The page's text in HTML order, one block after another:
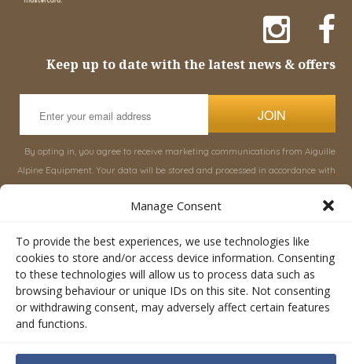
Manage Consent
To provide the best experiences, we use technologies like
cookies to store and/or access device information. Consenting
to these technologies will allow us to process data such as
browsing behaviour or unique IDs on this site. Not consenting
or withdrawing consent, may adversely affect certain features
and functions.
Keep up to date with the latest news & offers
JOIN
By opting in, you agree to receive marketing communications from Aiguille
Alpine Equipment. Your data will be stored and processed in accordance with
About Aiguille
Advice
Orders
Contact Us
Rucksacks & Bags
Snowsled Polar
Climbing
Rescue & Industrial